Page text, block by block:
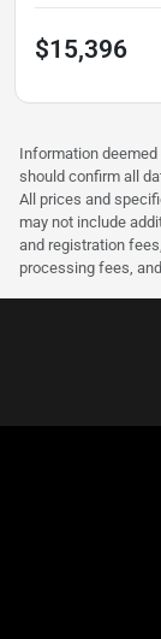
$15,396
Information
should confirm all
All prices and
may not include
and registration
processing fees,